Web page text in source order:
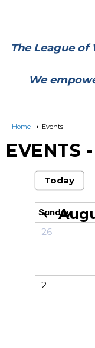
The League
We empower
Home Events
EVENTS
Today
chevron_left
Sunday
26
2